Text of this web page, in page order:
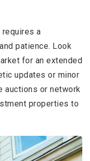
a
patience. Look
for an extended
updates or minor
auctions or network
properties to